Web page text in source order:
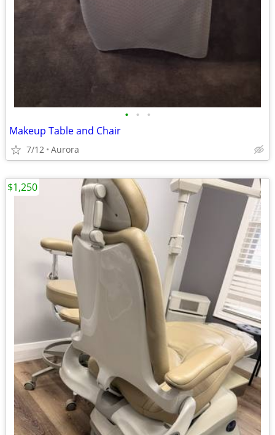
• • •
Makeup Table and Chair
7/12 Aurora
$1,250